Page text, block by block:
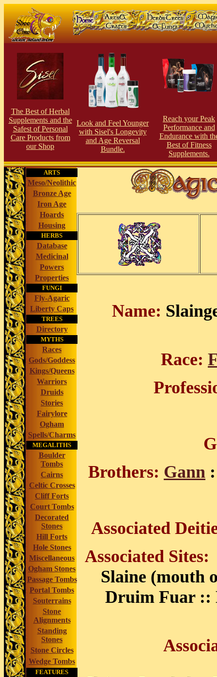
The Best of Herbal
Supplements and the
Safest of Personal
Care Products from
our Shop
Look and Feel Younger
with Sisel's Longevity
and Age Reversal
Bundle.
Reach your Peak
Performance and
Endurance with
Best of Fitness
Supplements.
ARTS
Meso/Neolithic
Bronze Age
Iron Age
Hoards
Housing
HERBS
Database
Medicinal
Powers
Properties
FUNGI
Fly-Agaric
Liberty Caps
TREES
Directory
MYTHS
Races
Gods/Goddess
Kings/Queens
Warriors
Druids
Stories
Fairylore
Ogham
Spells/Charms
MEGALITHS
Boulder
Tombs
Cairns
Celtic Crosses
Cliff Forts
Court Tombs
Decorated
Stones
Hill Forts
Hole Stones
Miscellaneous
Ogham Stones
Passage Tombs
Portal Tombs
Souterrains
Stone
Alignments
Standing
Stones
Stone Circles
Wedge Tombs
FEATURES
Name:
Race:
Brothers: Gann
Associated
Associated Sites:
Slaine (mouth
Druim Fuar ::